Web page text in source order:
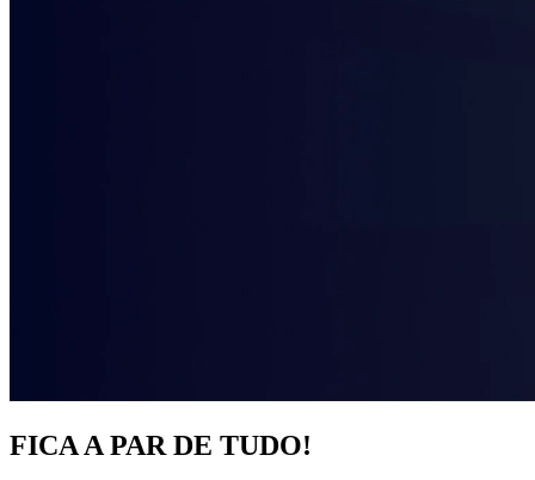
FICA A PAR DE TUDO!